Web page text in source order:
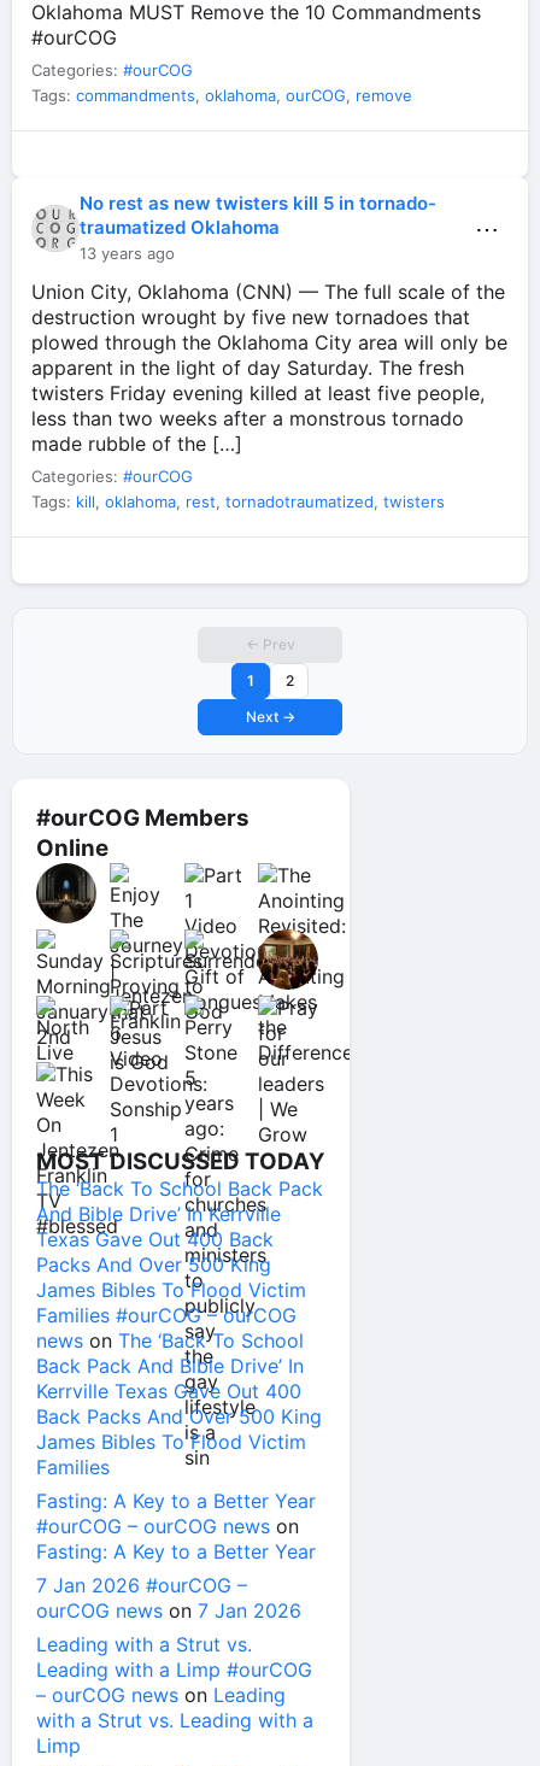
#ourCOG Members
Online
MOST DISCUSSED TODAY
The ‘Back To School Back Pack
And Bible Drive’ In Kerrville
Texas Gave Out 400 Back
Packs And Over 500 King
James Bibles To Flood Victim
Families #ourCOG – ourCOG
news on The ‘Back To School
Back Pack And Bible Drive’ In
Kerrville Texas Gave Out 400
Back Packs And Over 500 King
James Bibles To Flood Victim
Families
Fasting: A Key to a Better Year
#ourCOG – ourCOG news on
Fasting: A Key to a Better Year
7 Jan 2026 #ourCOG –
ourCOG news on 7 Jan 2026
Leading with a Strut vs.
Leading with a Limp #ourCOG
– ourCOG news on Leading
with a Strut vs. Leading with a
Limp
Oklahoma MUST Remove the 10 Commandments
#ourCOG
Categories: #ourCOG
Tags: commandments, oklahoma, ourCOG, remove
No rest as new twisters kill 5 in tornado-
traumatized Oklahoma
13 years ago
⋯
Union City, Oklahoma (CNN) — The full scale of the
destruction wrought by five new tornadoes that
plowed through the Oklahoma City area will only be
apparent in the light of day Saturday. The fresh
twisters Friday evening killed at least five people,
less than two weeks after a monstrous tornado
made rubble of the […]
Categories: #ourCOG
Tags: kill, oklahoma, rest, tornadotraumatized, twisters
← Prev
1
2
Next →